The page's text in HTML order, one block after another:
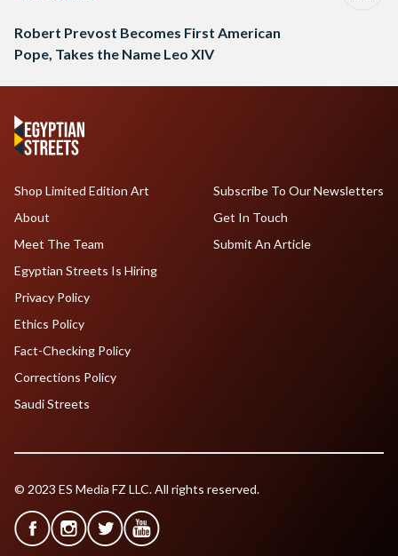
Robert Prevost Becomes First American
Pope, Takes the Name Leo XIV
Shop Limited Edition Art
About
Meet The Team
Egyptian Streets Is Hiring
Subscribe To Our Newsletters
Get In Touch
Submit An Article
Privacy Policy
Ethics Policy
Fact-Checking Policy
Corrections Policy
Saudi Streets
© 2023 ES Media FZ LLC. All rights reserved.